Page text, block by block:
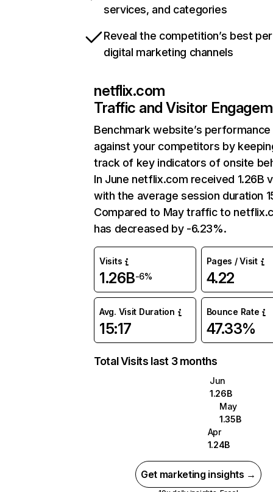
services, and categories
Reveal the competition’s best
digital marketing channels
netflix.com
Traffic and Visitor
Benchmark website’s performance
against your competitors by
track of key indicators of onsite
In June netflix.com received 1.26B
with the average session duration
Compared to May traffic to
has decreased by -6.23%.
Visits
1.26B-6%
Pages / Visit
4.22
Avg. Visit Duration
15:17
Bounce Rate
47.33%
Total Visits last 3 months
Jun
1.26B
May
1.35B
Apr
1.24B
Get marketing insights →